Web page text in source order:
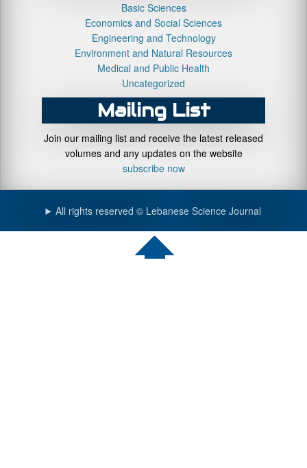
Basic Sciences
Economics and Social Sciences
Engineering and Technology
Environment and Natural Resources
Medical and Public Health
Uncategorized
Mailing List
Join our mailing list and receive the latest released
volumes and any updates on the website
subscribe now
All rights reserved © Lebanese Science Journal